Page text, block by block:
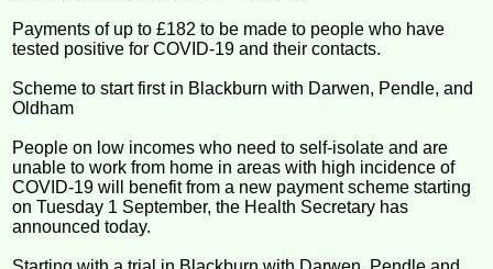
Payments of up to £182 to be made to people who have
tested positive for COVID-19 and their contacts.
Scheme to start first in Blackburn with Darwen, Pendle, and
Oldham
People on low incomes who need to self-isolate and are
unable to work from home in areas with high incidence of
COVID-19 will benefit from a new payment scheme starting
on Tuesday 1 September, the Health Secretary has
announced today.